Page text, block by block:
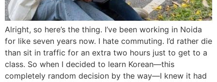
Alright, so here’s the thing. I’ve been working in Noida
for like seven years now. I hate commuting. I’d rather die
than sit in traffic for an extra two hours just to get to a
class. So when I decided to learn Korean—this
completely random decision by the way—I knew it had